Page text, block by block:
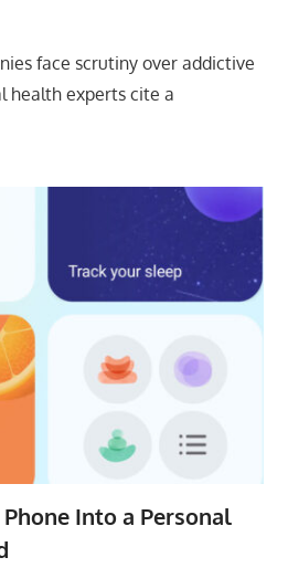
face scrutiny over addictive
health experts cite a
Into a Personal